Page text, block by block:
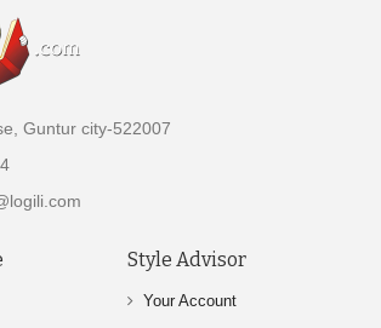
Guntur city-522007
Style Advisor
Your Account